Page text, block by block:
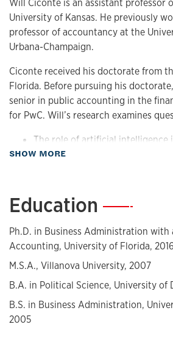
Will Ciconte is an assistant professor
University of Kansas. He previously
professor of accountancy at the
Urbana-Champaign.
Ciconte received his doctorate from
Florida. Before pursuing his
senior in public accounting in the
for PwC. Will’s research examines
The role of artificial intelligence
finance,
How professionals allocate their
implications for firm performance,
The impact of consultants on
financial reporting quality,
His work is published in the Journal
Accounting Research, and Auditing: A
Theory.
SHOW MORE
Education —
Ph.D. in Business Administration with
Accounting, University of Florida, 2016
M.S.A., Villanova University, 2007
B.A. in Political Science, University of
B.S. in Business Administration,
2005